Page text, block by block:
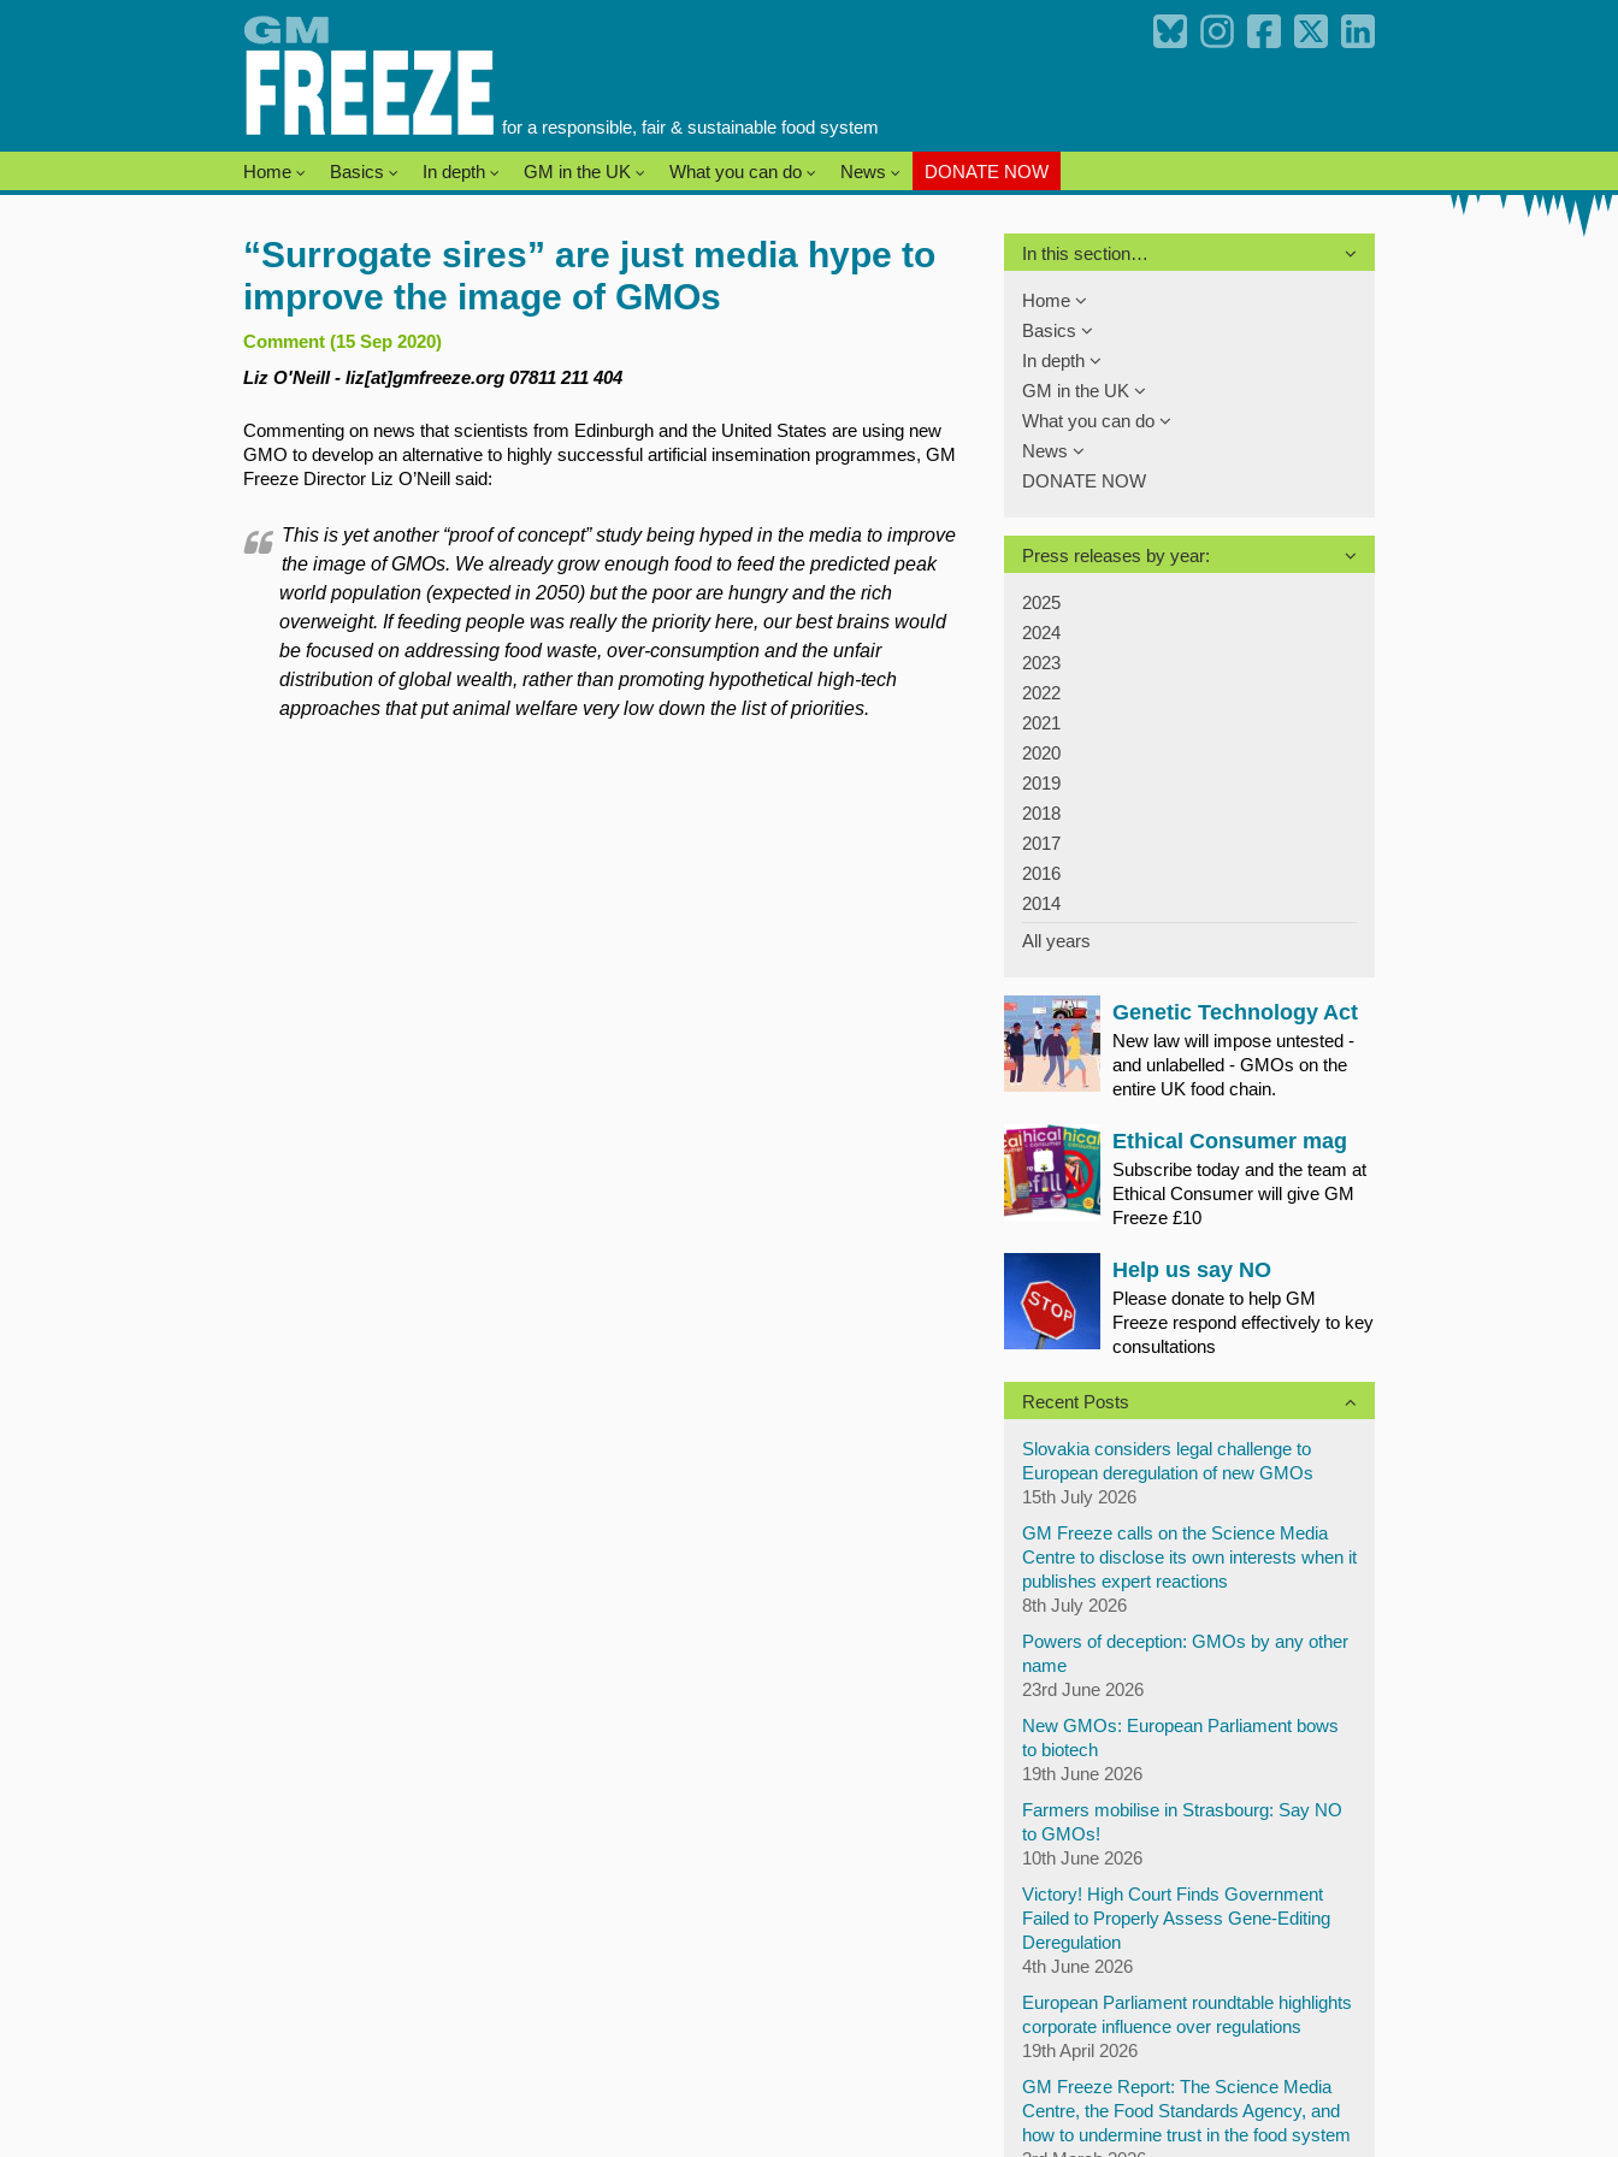
for a responsible, fair & sustainable food system
Home Basics In depth GM in the UK What you can do News DONATE NOW
“Surrogate sires” are just media hype to
improve the image of GMOs
Comment (15 Sep 2020)
Liz O'Neill - liz[at]gmfreeze.org 07811 211 404
Commenting on news that scientists from Edinburgh and the United States are using new
GMO to develop an alternative to highly successful artificial insemination programmes, GM
Freeze Director Liz O’Neill said:
This is yet another “proof of concept” study being hyped in the media to improve
the image of GMOs. We already grow enough food to feed the predicted peak
world population (expected in 2050) but the poor are hungry and the rich
overweight. If feeding people was really the priority here, our best brains would
be focused on addressing food waste, over-consumption and the unfair
distribution of global wealth, rather than promoting hypothetical high-tech
approaches that put animal welfare very low down the list of priorities.
In this section…
Home
Basics
In depth
GM in the UK
What you can do
News
DONATE NOW
Press releases by year:
2025
2024
2023
2022
2021
2020
2019
2018
2017
2016
2014
All years
Genetic Technology Act
New law will impose untested -
and unlabelled - GMOs on the
entire UK food chain.
Ethical Consumer mag
Subscribe today and the team at
Ethical Consumer will give GM
Freeze £10
Help us say NO
Please donate to help GM
Freeze respond effectively to key
consultations
Recent Posts
Slovakia considers legal challenge to
European deregulation of new GMOs
15th July 2026
GM Freeze calls on the Science Media
Centre to disclose its own interests when it
publishes expert reactions
8th July 2026
Powers of deception: GMOs by any other
name
23rd June 2026
New GMOs: European Parliament bows
to biotech
19th June 2026
Farmers mobilise in Strasbourg: Say NO
to GMOs!
10th June 2026
Victory! High Court Finds Government
Failed to Properly Assess Gene-Editing
Deregulation
4th June 2026
European Parliament roundtable highlights
corporate influence over regulations
19th April 2026
GM Freeze Report: The Science Media
Centre, the Food Standards Agency, and
how to undermine trust in the food system